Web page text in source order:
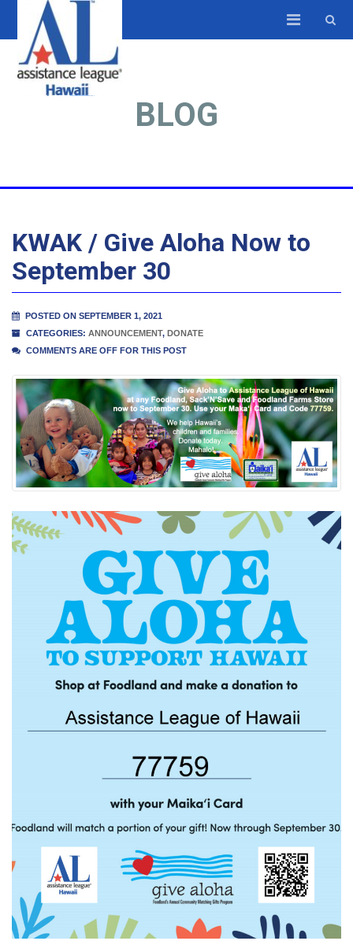
BLOG
KWAK / Give Aloha Now to
September 30
POSTED ON SEPTEMBER 1, 2021
CATEGORIES: ANNOUNCEMENT, DONATE
COMMENTS ARE OFF FOR THIS POST